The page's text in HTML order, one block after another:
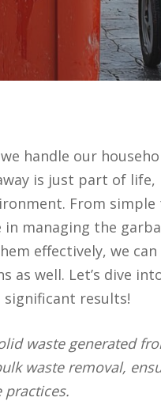
handle our
is just part of
From
managing the
effectively, we
well. Let’s dive
significant results!
waste generated
waste removal,